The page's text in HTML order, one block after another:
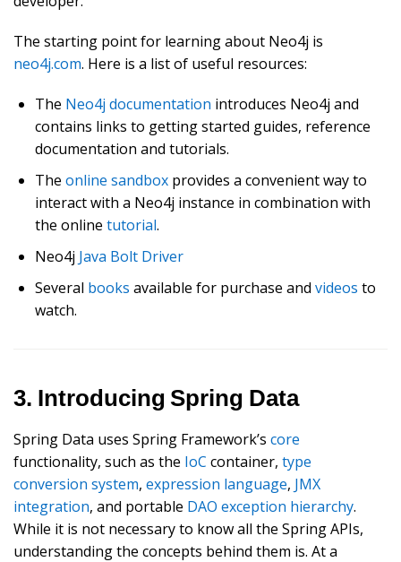
The starting point for learning about Neo4j is
neo4j.com. Here is a list of useful resources:
The Neo4j documentation introduces Neo4j and
contains links to getting started guides, reference
documentation and tutorials.
The online sandbox provides a convenient way to
interact with a Neo4j instance in combination with
the online tutorial.
Neo4j Java Bolt Driver
Several books available for purchase and videos to
watch.
3. Introducing Spring Data
Spring Data uses Spring Framework’s core
functionality, such as the IoC container, type
conversion system, expression language, JMX
integration, and portable DAO exception hierarchy.
While it is not necessary to know all the Spring APIs,
understanding the concepts behind them is. At a